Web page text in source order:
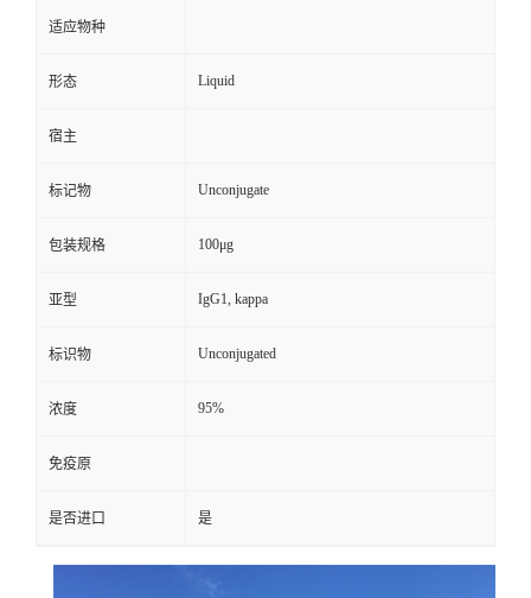
适应物种
形态 Liquid
宿主
标记物 Unconjugate
包装规格 100μg
亚型 IgG1, kappa
标识物 Unconjugated
浓度 95%
免疫原
是否进口 是